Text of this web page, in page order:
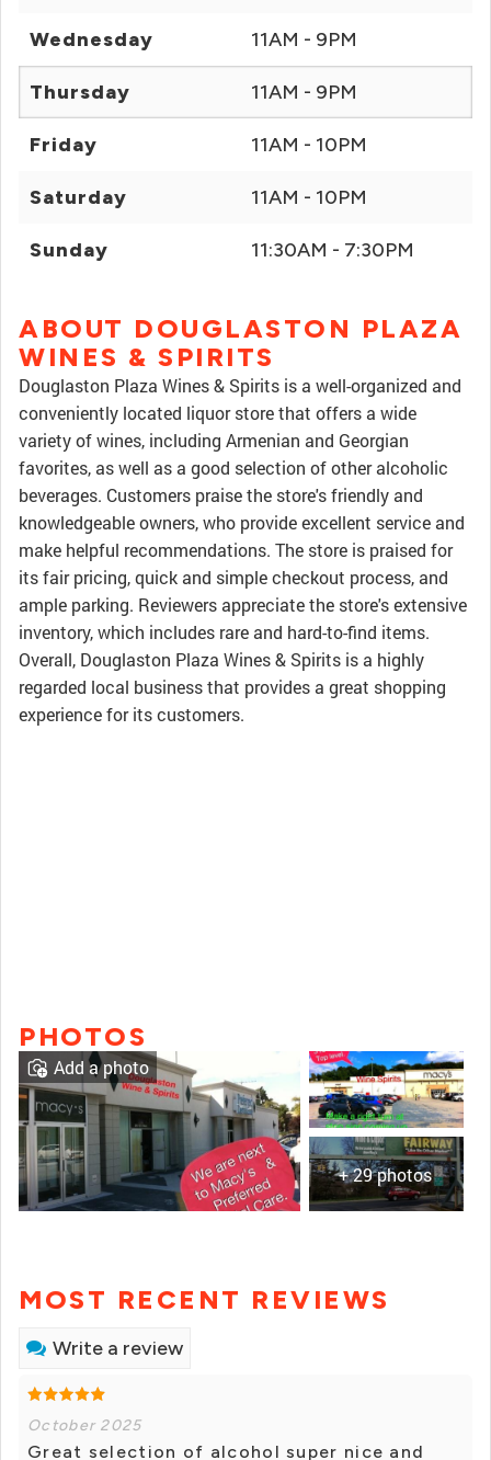
Wednesday 11AM - 9PM
Thursday 11AM - 9PM
Friday 11AM - 10PM
Saturday 11AM - 10PM
Sunday 11:30AM - 7:30PM
ABOUT DOUGLASTON PLAZA
WINES & SPIRITS
Douglaston Plaza Wines & Spirits is a well-organized and
conveniently located liquor store that offers a wide
variety of wines, including Armenian and Georgian
favorites, as well as a good selection of other alcoholic
beverages. Customers praise the store's friendly and
knowledgeable owners, who provide excellent service and
make helpful recommendations. The store is praised for
its fair pricing, quick and simple checkout process, and
ample parking. Reviewers appreciate the store's extensive
inventory, which includes rare and hard-to-find items.
Overall, Douglaston Plaza Wines & Spirits is a highly
regarded local business that provides a great shopping
experience for its customers.
PHOTOS
+ 29 photos
Add a photo
MOST RECENT REVIEWS
Write a review
October 2025
Great selection of alcohol super nice and